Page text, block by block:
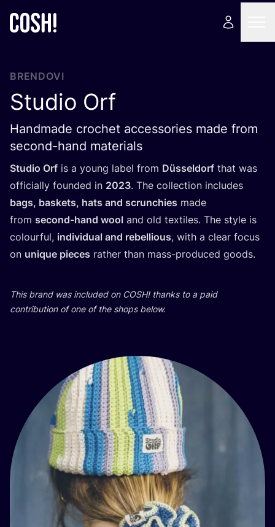
BRENDOVI
Studio Orf
Handmade crochet accessories made from
second-hand materials
Stu­dio Orf is a young label from Düssel­dorf that was
offi­ci­al­ly foun­ded in 2023. The col­lec­ti­on inclu­des
bags, baskets, hats and scrun­c­hi­es made
from second-hand wool and old texti­les. The style is
colo­ur­ful, indi­vi­du­al and rebel­li­ous, with a cle­ar focus
on unique pieces rat­her than mass-pro­du­ced goods.
This brand was inclu­ded on COSH! than­ks to a paid
con­tri­bu­ti­on of one of the shops below.